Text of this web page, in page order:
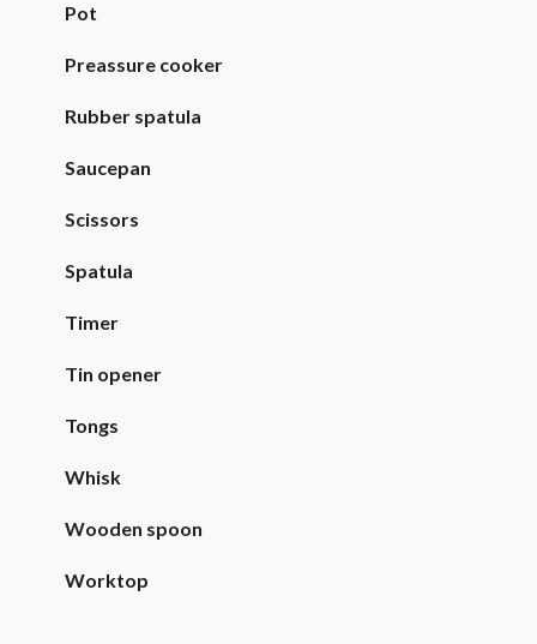
Pot
Preassure cooker
Rubber spatula
Saucepan
Scissors
Spatula
Timer
Tin opener
Tongs
Whisk
Wooden spoon
Worktop